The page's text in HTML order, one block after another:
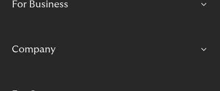
For Business
Company